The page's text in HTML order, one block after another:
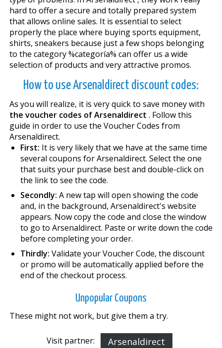
hard to offer a secure and totally prepared system
that allows online sales. It is essential to select
properly the place where buying sports equipment,
shirts, sneakers because just a few shops belonging
to the category %categoría% can offer us a wide
selection of products and very attractive promos.
How to use Arsenaldirect discount codes:
As you will realize, it is very quick to save money with
the voucher codes of Arsenaldirect . Follow this
guide in order to use the Voucher Codes from
Arsenaldirect.
First: It is very likely that we have at the same time
several coupons for Arsenaldirect. Select the one
that suits your purchase best and double-click on
the link to see the code.
Secondly: A new tap will open showing the code
and, in the background, Arsenaldirect's website
appears. Now copy the code and close the window
to go to Arsenaldirect. Paste or write down the code
before completing your order.
Thirdly: Validate your Voucher Code, the discount
or promo will be automatically applied before the
end of the checkout process.
Unpopular Coupons
These might not work, but give them a try.
Visit partner: Arsenaldirect